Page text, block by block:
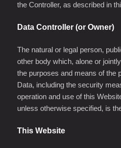
the Controller, as described in
Data Controller (or Owner)
The natural or legal person,
other body which, alone or
the purposes and means of the
Data, including the security
operation and use of this
unless otherwise specified, is
This Website